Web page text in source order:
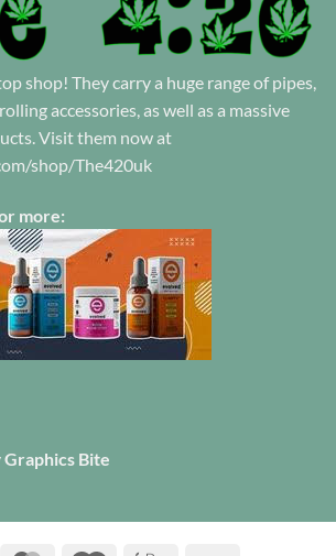
shop! They carry a huge range of pipes,
accessories, as well as a massive
Visit them now at
shop/The420uk
more:
Graphics Bite